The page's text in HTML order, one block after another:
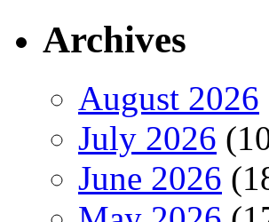
Archives
August 2026
July 2026
June 2026